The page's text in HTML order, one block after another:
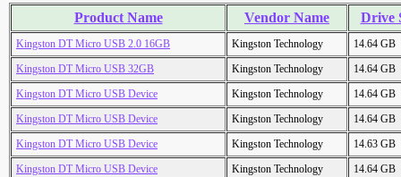
Product Name Vendor Name Drive
Kingston DT Micro USB 2.0 16GB Kingston Technology
14.64 GB
Kingston DT Micro USB 32GB
Kingston Technology
14.64 GB
Kingston DT Micro USB Device
Kingston Technology
14.64 GB
Kingston DT Micro USB Device
Kingston Technology
14.64 GB
Kingston DT Micro USB Device
Kingston Technology
14.63 GB
Kingston DT Micro USB Device
Kingston Technology
14.64 GB